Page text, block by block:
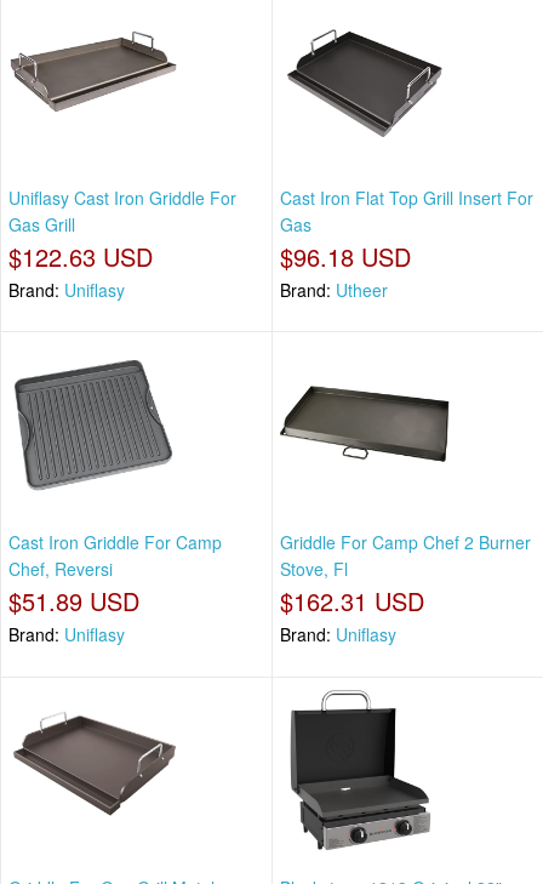
Uniflasy Cast Iron Griddle For
Gas Grill
$122.63 USD
Brand: Uniflasy
Cast Iron Flat Top Grill Insert For
Gas
$96.18 USD
Brand: Utheer
Cast Iron Griddle For Camp
Chef, Reversi
$51.89 USD
Brand: Uniflasy
Griddle For Camp Chef 2 Burner
Stove, Fl
$162.31 USD
Brand: Uniflasy